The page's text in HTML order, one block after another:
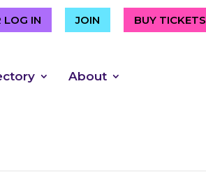
LOG IN JOIN BUY TICKETS
About